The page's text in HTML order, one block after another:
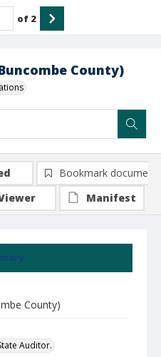
County)
of 2
County)
Auditor.
Bookmark document
Manifest